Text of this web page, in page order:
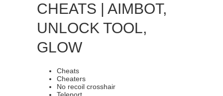
CHEATS | AIMBOT,
UNLOCK TOOL,
GLOW
Cheats
Cheaters
No recoil crosshair